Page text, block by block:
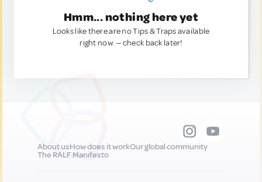
Hmm... nothing here yet
Looks like there are no Tips & Traps available
right now. — check back later!
About usHow does it workOur global community
The RALF Manifesto